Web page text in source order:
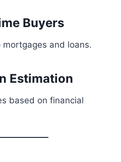
Buyers
and loans.
Estimation
based on financial